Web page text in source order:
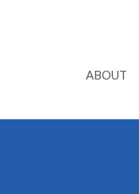
ABOUT